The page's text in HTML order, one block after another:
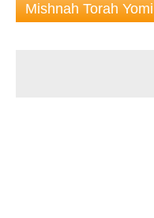
Mishnah Torah Yomi